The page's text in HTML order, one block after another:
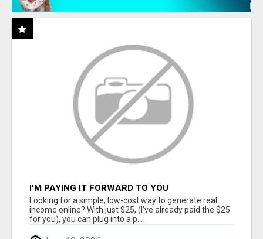
I'M PAYING IT FORWARD TO YOU
Looking for a simple, low-cost way to generate real
income online? With just $25, (I've already paid the $25
for you), you can plug into a p...